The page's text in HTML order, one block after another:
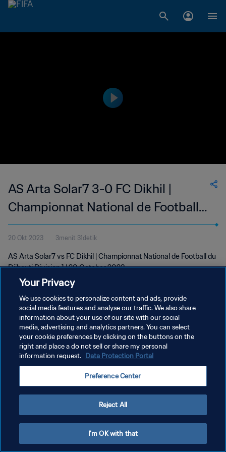
AS Arta Solar7 3-0 FC Dikhil |
Championnat National de Football
du Djibouti Division 1 | 20 Oct 2023
20 Okt 2023 3menit 31detik
AS Arta Solar7 vs FC Dikhil | Championnat National de Football du
Djibouti Division 1 | 20 October 2023
KEBIJAKAN PRIVASI
SYARAT DAN KETENTUAN
Your Privacy
We use cookies to personalize content and ads, provide
social media features and analyse our traffic. We also share
information about your use of our site with our social
media, advertising and analytics partners. You can select
your cookie preferences by clicking on the buttons on the
right and place a do not sell or share my personal
information request. Data Protection Portal
Preference Center
Reject All
I'm OK with that